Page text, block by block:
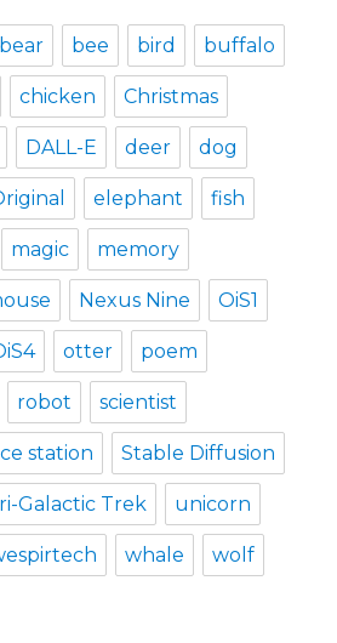
bear bee bird buffalo
chicken Christmas
DALL-E deer dog
elephant fish
magic memory
Nexus Nine OiS1
otter poem
robot scientist
station Stable Diffusion
Galactic Trek unicorn
whale wolf